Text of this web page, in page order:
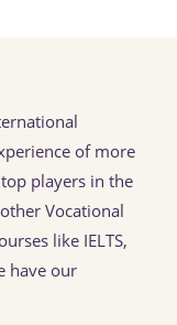
of more
players in the
Vocational
like IELTS,
have our